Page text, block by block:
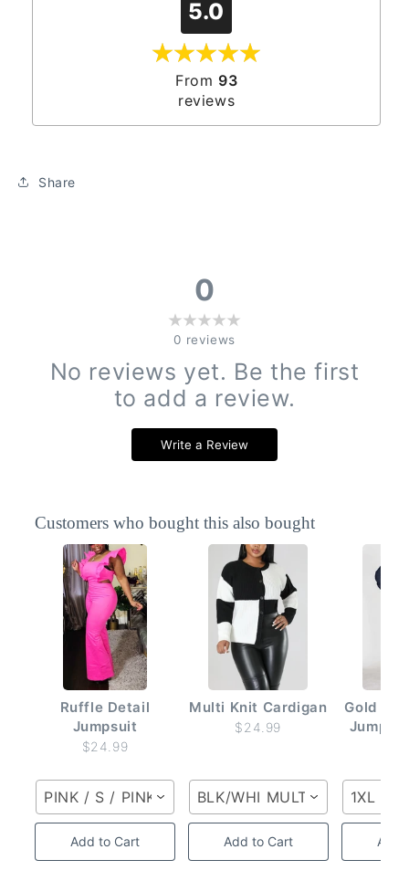
5.0
From 93
reviews
Share
0
0 reviews
No reviews yet. Be the first
to add a review.
Write a Review
Customers who bought this also bought
Ruffle Detail
Jumpsuit
$24.99
PINK / S / PINK
Add to Cart
Multi Knit Cardigan
$24.99
BLK/WHI MULTI / S / BLK/
Add to Cart
Gold
1XL
Add